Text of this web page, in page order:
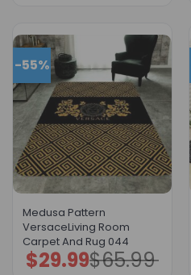
-55%
Medusa Pattern
VersaceLiving Room
Carpet And Rug 044
$65.99
Original
price
$29.99Current
price